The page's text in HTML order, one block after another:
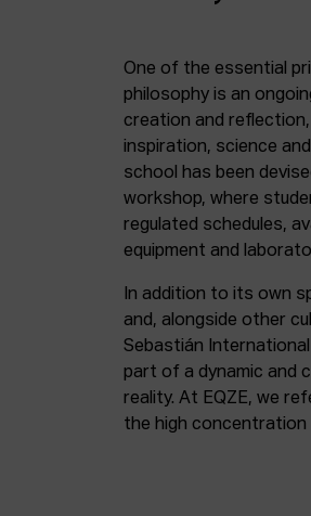
One of the essential
philosophy is an
creation and
inspiration, science
school has been
workshop, where
regulated schedules,
equipment and
In addition to its own
and, alongside other
Sebastián
part of a dynamic and
reality. At EQZE, we
the high